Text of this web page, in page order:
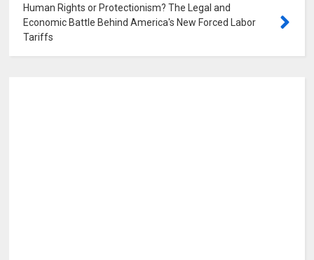
Human Rights or Protectionism? The Legal and
Economic Battle Behind America's New Forced Labor
Tariffs